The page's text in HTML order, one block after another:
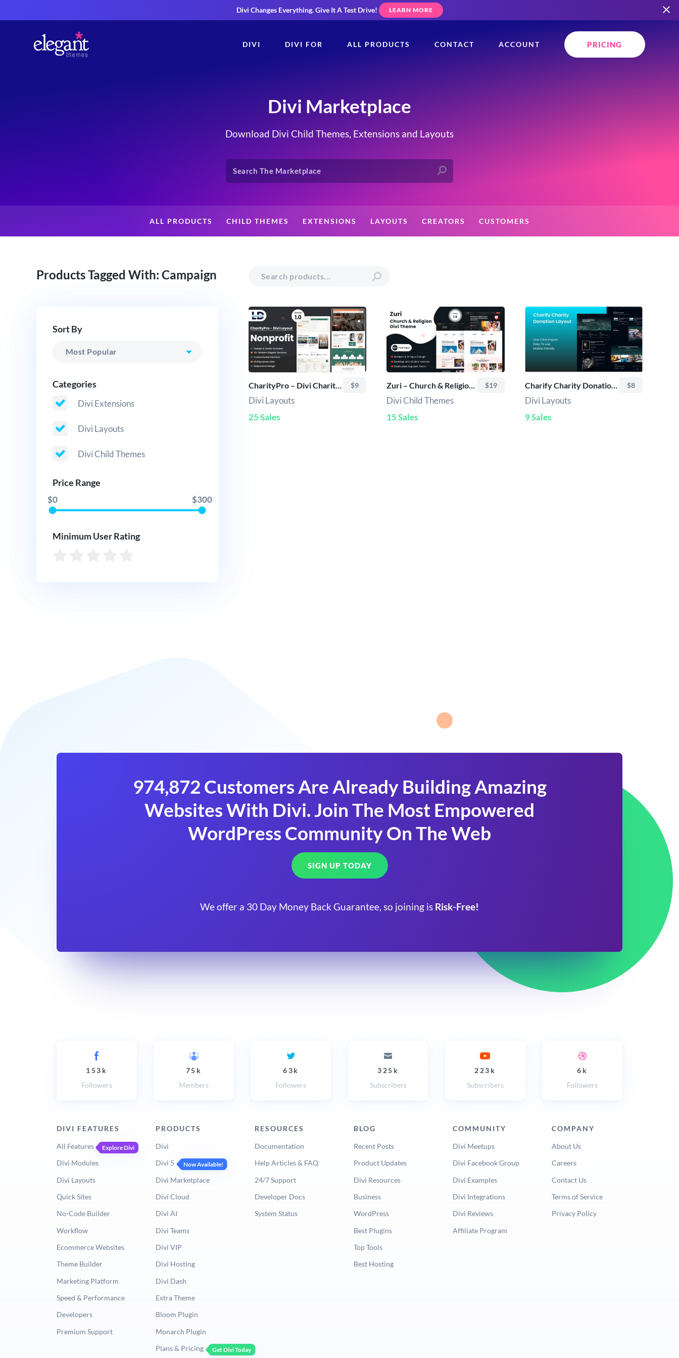
Divi Changes Everything.Give It A Test Drive! LEARN MORE
DIVI DIVI FOR ALL PRODUCTS CONTACT ACCOUNT PRICING
Divi Marketplace
Download Divi Child Themes, Extensions and Layouts
ALL PRODUCTS CHILD THEMES EXTENSIONS LAYOUTS CREATORS CUSTOMERS
Products Tagged With: Campaign
Sort By
Categories
Divi Extensions
Divi Layouts
Divi Child Themes
Price Range
$0 $300
Minimum User Rating
CharityPro – Divi Charity & Nonprofit Layout Pack $9
Divi Layouts
25 Sales
Zuri – Church & Religion Divi Child Theme $19
Divi Child Themes
15 Sales
Charify Charity Donation Layout $8
Divi Layouts
9 Sales
974,872 Customers Are Already Building Amazing
Websites With Divi. Join The Most Empowered
WordPress Community On The Web
SIGN UP TODAY
We offer a 30 Day Money Back Guarantee, so joining is Risk-Free!
153k
Followers
75k
Members
63k
Followers
325k
Subscribers
223k
Subscribers
6k
Followers
DIVI FEATURES
All Features Explore Divi
Divi Modules
Divi Layouts
Quick Sites
No-Code Builder
Workflow
Ecommerce Websites
Theme Builder
Marketing Platform
Speed & Performance
Developers
Premium Support
PRODUCTS
Divi
Divi 5
Now Available!
Divi Marketplace
Divi Cloud
Divi AI
Divi Teams
Divi VIP
Divi Hosting
Divi Dash
Extra Theme
Bloom Plugin
Monarch Plugin
Plans & Pricing
Get Divi Today
RESOURCES
Documentation
Help Articles & FAQ
24/7 Support
Developer Docs
System Status
BLOG
Recent Posts
Product Updates
Divi Resources
Business
WordPress
Best Plugins
Top Tools
Best Hosting
COMMUNITY
Divi Meetups
Divi Facebook Group
Divi Examples
Divi Integrations
Divi Reviews
Affiliate Program
COMPANY
About Us
Careers
Contact Us
Terms of Service
Privacy Policy